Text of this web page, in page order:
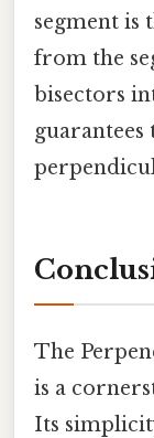
segment is
from the
bisectors
The
is a
Its